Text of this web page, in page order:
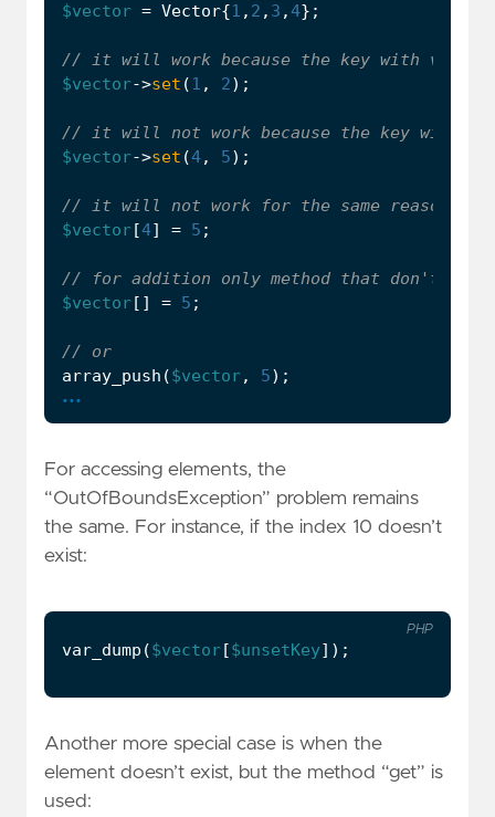
$vector = Vector{1 , 2 , 3 ,4};
$vector->set ( 1 , 2);
$vector->set (4, 5);
$vector[4] = 5 ;
$vector[] = 5 ;
array_push ($vector, 5);
...
For accessing elements, the
“OutOfBoundsException” problem remains
the same. For instance, if the index 10 doesn’t
exist:
var_dump ($vector[$unsetKey]);
PHP
Another more special case is when the
element doesn’t exist, but the method “get” is
used: